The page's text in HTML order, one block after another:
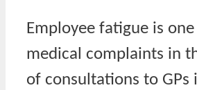
Employee fatigue is
medical complaints in
of consultations to GPs